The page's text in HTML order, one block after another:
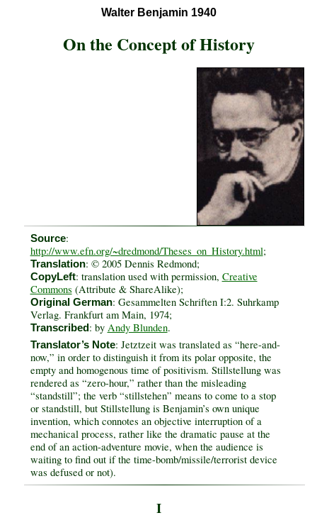
Walter Benjamin 1940
On the Concept of History
Source:
http://www.efn.org/~dredmond/Theses_on_History.html;
Translation: © 2005 Dennis Redmond;
CopyLeft: translation used with permission, Creative
Commons (Attribute & ShareAlike);
Original German: Gesammelten Schriften I:2. Suhrkamp
Verlag. Frankfurt am Main, 1974;
Transcribed: by Andy Blunden.
Translator’s Note: Jetztzeit was translated as “here-and-
now,” in order to distinguish it from its polar opposite, the
empty and homogenous time of positivism. Stillstellung was
rendered as “zero-hour,” rather than the misleading
“standstill”; the verb “stillstehen” means to come to a stop
or standstill, but Stillstellung is Benjamin’s own unique
invention, which connotes an objective interruption of a
mechanical process, rather like the dramatic pause at the
end of an action-adventure movie, when the audience is
waiting to find out if the time-bomb/missile/terrorist device
was defused or not).
I